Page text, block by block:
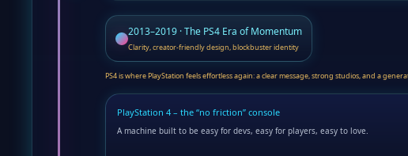
2013–2019 · The PS4 Era of Momentum
Clarity, creator-friendly design, blockbuster identity
PS4 is where PlayStation feels effortless again: a clear message, strong studios, and a
PlayStation 4 – the “no friction” console
A machine built to be easy for devs, easy for players, easy to love.